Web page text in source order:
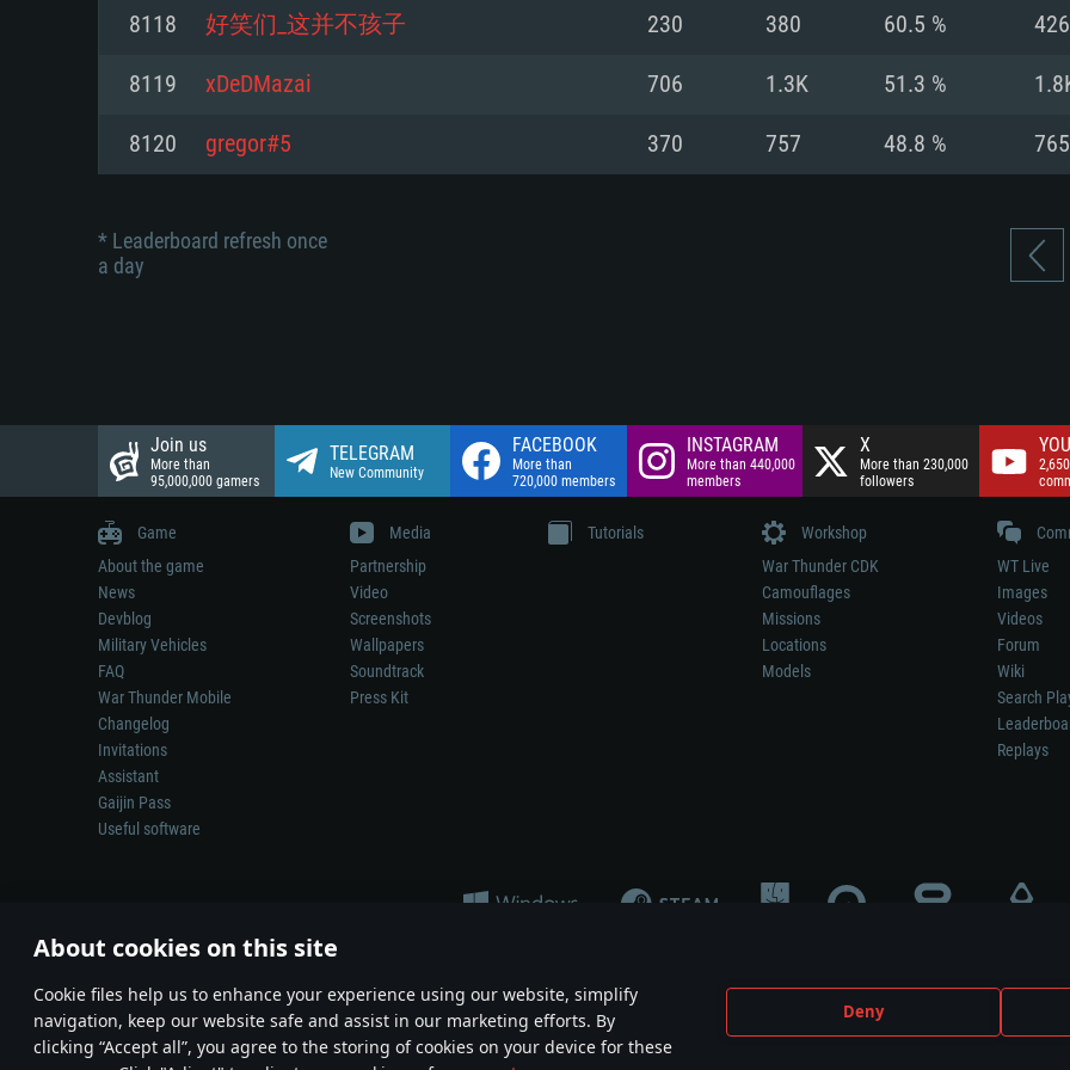
About cookies on this site
Сookie files help us to enhance your experience using our website, simplify
navigation, keep our website safe and assist in our marketing efforts. By
clicking “Accept all”, you agree to the storing of cookies on your device for these
Deny
Network: Broadband Internet connection
Hard Drive: 23.1 GB (Minimal client)
Hard Drive: 75.9
Network: Broadband Internet connection
Network: Broadband Internet connection
Network:
Hard Drive: 62.2
8118 好笑们_这并不孩子 230 380 60.5 % 426
8119 xDeDMazai 706 1.3K 51.3 %
8120 gregor#5 370 757 48.8 % 765
* Leaderboard refresh once
a day
Join us
More than
95,000,000 gamers
TELEGRAM
New Community
FACEBOOK
More than
720,000 members
INSTAGRAM
More than 440,000
members
X
More than 230,000
followers
Game
About the game
News
Devblog
Military Vehicles
FAQ
War Thunder Mobile
Changelog
Invitations
Assistant
Gaijin Pass
Useful software
Media
Partnership
Video
Screenshots
Wallpapers
Soundtrack
Press Kit
Tutorials
Workshop
War Thunder CDK
Camouflages
Missions
Locations
Models
WT Live
Images
Videos
Forum
Wiki
Search
Replays
Depiction of any real-world weapon or vehicle in this game does not mean participation in game development, sponsorship or endorsement by any
© 2011—2026 Gaijin Games Kft. All trademarks, logos and brand names are the property of their respective owners.